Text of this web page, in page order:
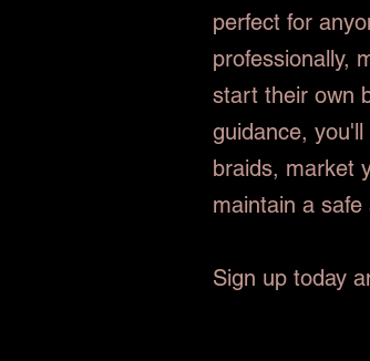
perfect for
professionally,
start their own
guidance,
braids, market
maintain a
Sign up today